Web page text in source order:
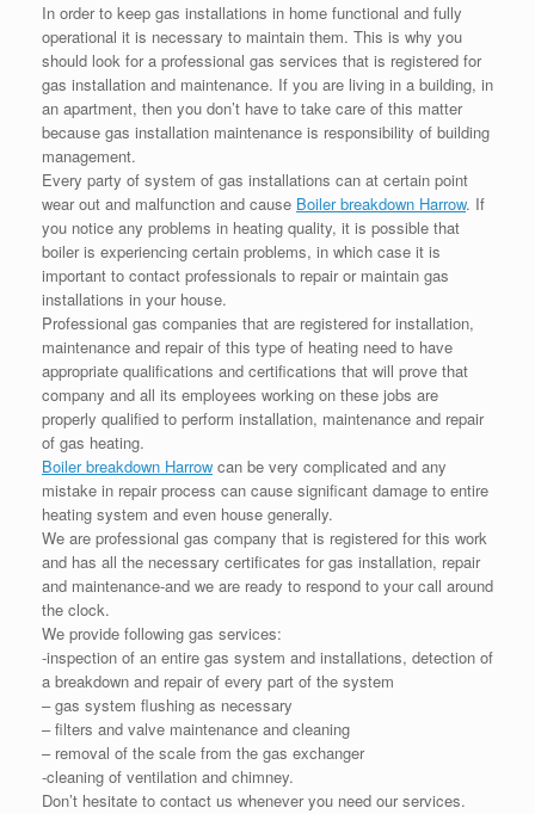
In order to keep gas installations in home functional and fully
operational it is necessary to maintain them. This is why you
should look for a professional gas services that is registered for
gas installation and maintenance. If you are living in a building, in
an apartment, then you don’t have to take care of this matter
because gas installation maintenance is responsibility of building
management.
Every party of system of gas installations can at certain point
wear out and malfunction and cause Boiler breakdown Harrow. If
you notice any problems in heating quality, it is possible that
boiler is experiencing certain problems, in which case it is
important to contact professionals to repair or maintain gas
installations in your house.
Professional gas companies that are registered for installation,
maintenance and repair of this type of heating need to have
appropriate qualifications and certifications that will prove that
company and all its employees working on these jobs are
properly qualified to perform installation, maintenance and repair
of gas heating.
Boiler breakdown Harrow can be very complicated and any
mistake in repair process can cause significant damage to entire
heating system and even house generally.
We are professional gas company that is registered for this work
and has all the necessary certificates for gas installation, repair
and maintenance-and we are ready to respond to your call around
the clock.
We provide following gas services:
-inspection of an entire gas system and installations, detection of
a breakdown and repair of every part of the system
– gas system flushing as necessary
– filters and valve maintenance and cleaning
– removal of the scale from the gas exchanger
-cleaning of ventilation and chimney.
Don’t hesitate to contact us whenever you need our services.